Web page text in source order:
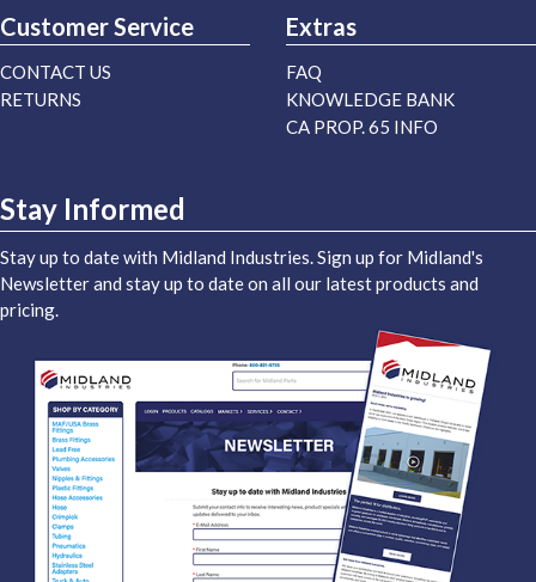
Customer Service
CONTACT US
RETURNS
Extras
FAQ
KNOWLEDGE BANK
CA PROP. 65 INFO
Stay Informed
Stay up to date with Midland Industries. Sign up for Midland's
Newsletter and stay up to date on all our latest products and
pricing.